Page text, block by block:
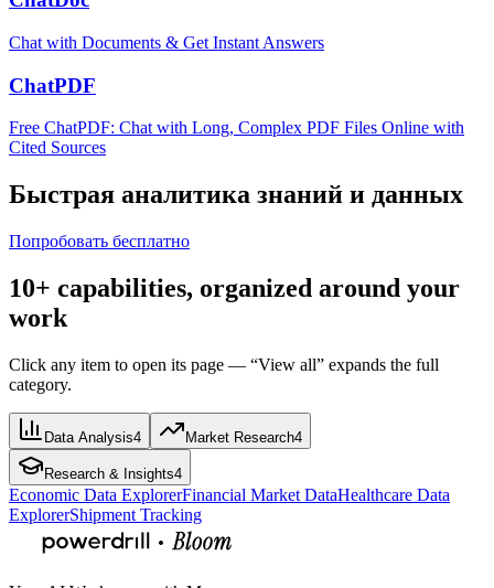
Chat with Documents & Get Instant Answers
ChatPDF
Free ChatPDF: Chat with Long, Complex PDF Files Online with
Cited Sources
Быстрая аналитика знаний и данных
Попробовать бесплатно
10+ capabilities, organized around your
work
Click any item to open its page — “View all” expands the full
category.
Data Analysis4 Market Research4
Research & Insights4
Economic Data ExplorerFinancial Market DataHealthcare Data
ExplorerShipment Tracking